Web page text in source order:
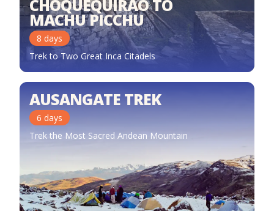
CHOQUEQUIRAO TO
MACHU PICCHU
8 days
Trek to Two Great Inca Citadels
AUSANGATE TREK
6 days
Trek the Most Sacred Andean Mountain